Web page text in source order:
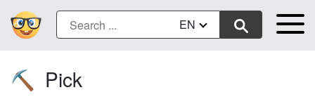
EN
⛏️ Pick